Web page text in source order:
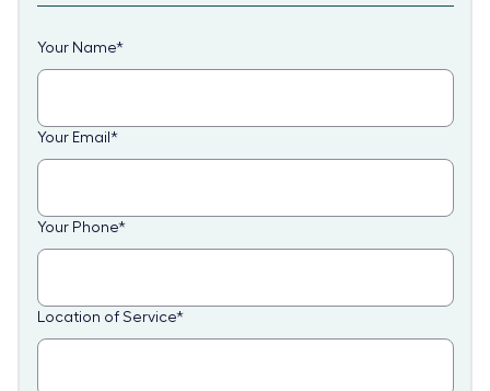
Your Name*
Your Email *
Your Phone*
Location of Service*